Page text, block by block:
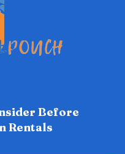
Before
Rentals